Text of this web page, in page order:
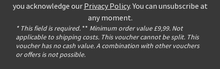
you acknowledge our Privacy Policy. You can unsubscribe at
any moment.
* This field is required. ** Minimum order value £9,99. Not
applicable to shipping costs. This voucher cannot be split. This
voucher has no cash value. A combination with other vouchers
or offers is not possible.